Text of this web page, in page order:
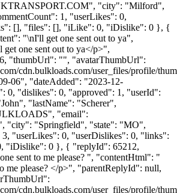
", "city": "Milford",
1, "userLikes": 0,
[], "files": [], "iLike": 0, "iDislike": 0 }, {
"\nI'll get one sent out to ya",
one sent out to ya</p>",
"thumbUrl": "", "avatarThumbUrl":
cdn.bulkloads.com/user_files/profile/
06", "dateAdded": "2023-12-
0, "dislikes": 0, "approved": 1, "userId":
"lastName": "Scherer",
"email":
"city": "Springfield", "state": "MO",
3, "userLikes": 0, "userDislikes": 0, "links":
"iDislike": 0 }, { "replyId": 65212,
sent to me please? ", "contentHtml": "
me please? </p>", "parentReplyId": null,
cdn.bulkloads.com/user_files/profile/